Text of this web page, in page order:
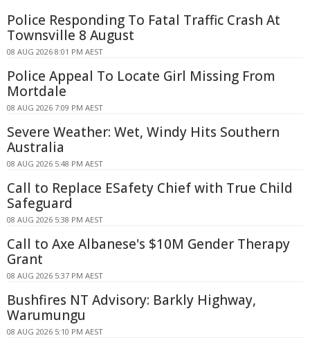
Police Responding To Fatal Traffic Crash At
Townsville 8 August
08 AUG 2026 8:01 PM AEST
Police Appeal To Locate Girl Missing From
Mortdale
08 AUG 2026 7:09 PM AEST
Severe Weather: Wet, Windy Hits Southern
Australia
08 AUG 2026 5:48 PM AEST
Call to Replace ESafety Chief with True Child
Safeguard
08 AUG 2026 5:38 PM AEST
Call to Axe Albanese's $10M Gender Therapy
Grant
08 AUG 2026 5:37 PM AEST
Bushfires NT Advisory: Barkly Highway,
Warumungu
08 AUG 2026 5:10 PM AEST